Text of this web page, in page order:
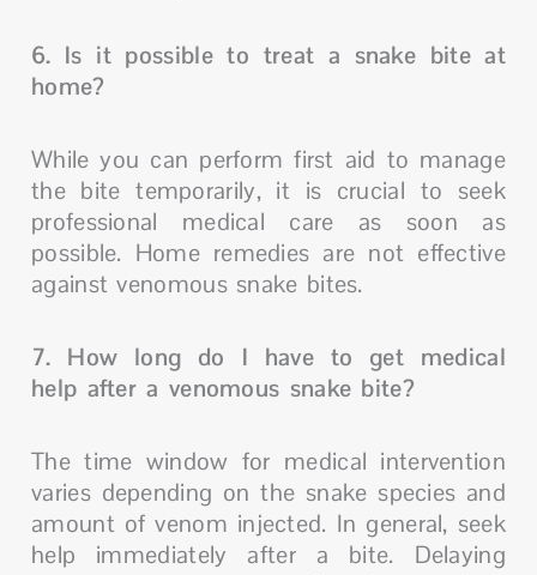
6. Is it possible to treat a snake bite at
home?
While you can perform first aid to manage
the bite temporarily, it is crucial to seek
professional medical care as soon as
possible. Home remedies are not effective
against venomous snake bites.
7. How long do I have to get medical
help after a venomous snake bite?
The time window for medical intervention
varies depending on the snake species and
amount of venom injected. In general, seek
help immediately after a bite. Delaying